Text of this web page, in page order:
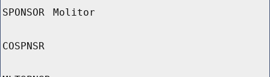
SPONSOR Molitor
COSPNSR